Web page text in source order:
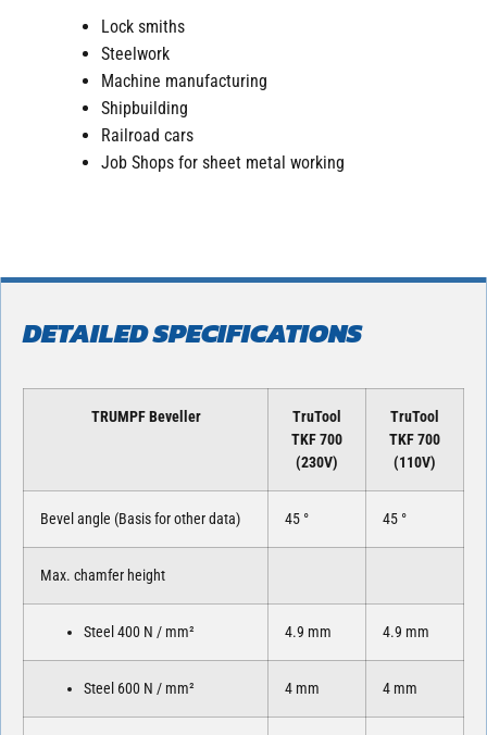
Lock smiths
Steelwork
Machine manufacturing
Shipbuilding
Railroad cars
Job Shops for sheet metal working
DETAILED SPECIFICATIONS
TRUMPF Beveller
TruTool
TKF 700
(230V)
TruTool
TKF 700
(110V)
Bevel angle (Basis for other data) 45 ° 45 °
Max. chamfer height
Steel 400 N / mm² 4.9 mm 4.9 mm
Steel 600 N / mm² 4 mm 4 mm